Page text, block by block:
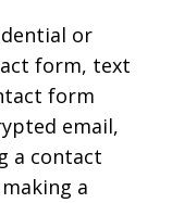
or
form, text
form
email,
a contact
a